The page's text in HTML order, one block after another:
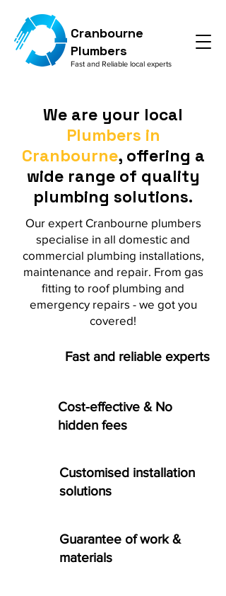
Cranbourne
Plumbers
Fast and Reliable local experts
We are your local
Plumbers in
Cranbourne, offering a
wide range of quality
plumbing solutions.
Our expert Cranbourne plumbers
specialise in all domestic and
commercial plumbing installations,
maintenance and repair. From gas
fitting to roof plumbing and
emergency repairs - we got you
covered!
Fast and reliable experts
Cost-effective & No
hidden fees
Customised installation
solutions
Guarantee of work &
materials